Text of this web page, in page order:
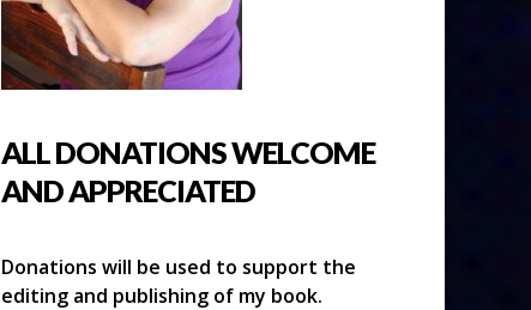
ALL DONATIONS WELCOME
AND APPRECIATED
Donations will be used to support the
editing and publishing of my book.